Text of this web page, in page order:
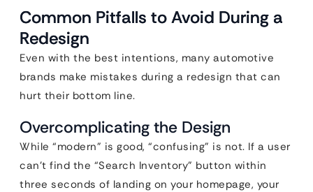
Common Pitfalls to Avoid During a
Redesign
Even with the best intentions, many automotive
brands make mistakes during a redesign that can
hurt their bottom line.
Overcomplicating the Design
While “modern” is good, “confusing” is not. If a user
can’t find the “Search Inventory” button within
three seconds of landing on your homepage, your